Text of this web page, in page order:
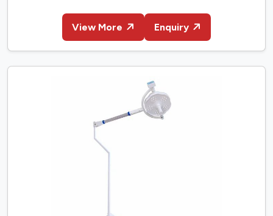
View More Enquiry